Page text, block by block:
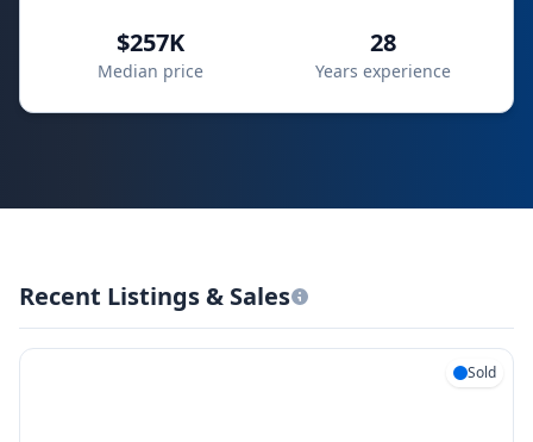
$257K
Median price
28
Years experience
Recent Listings & Sales
Sold